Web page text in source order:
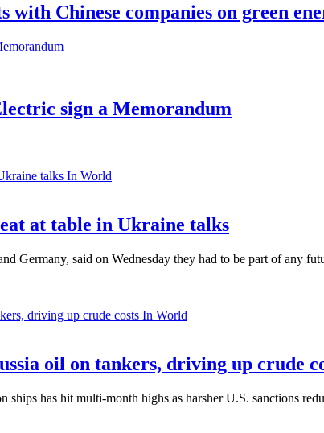
with Chinese companies on green
sign a Memorandum
In World
at table in Ukraine talks
Germany, said on Wednesday they had to be part of any
In World
oil on tankers, driving up crude
ships has hit multi-month highs as harsher U.S. sanctions